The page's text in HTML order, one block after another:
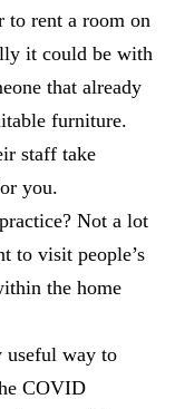
rent a room on
it could be with
that already
furniture.
staff take
you.
Not a lot
to visit people’s
the home
useful way to
COVID